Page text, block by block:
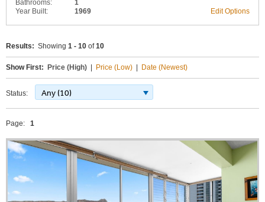
Bathrooms:
1
Year Built:
1969 Edit Options
Results: Showing 1 - 10 of10
Show First: Price (High) Price (Low) Date (Newest)
Status: Any (10)
Page: 1